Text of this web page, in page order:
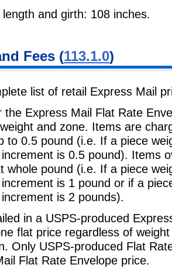
and girth: 108 inches.
Fees (113.1.0)
list of retail Express Mail
the Express Mail Flat Rate
and zone. Items are
to 0.5 pound (i.e. If a piece
is 0.5 pound). Items
whole pound (i.e. If a piece
is 1 pound or if a
is 2 pounds).
in a USPS-produced
flat price regardless of
Only USPS-produced Flat
Flat Rate Envelope price.